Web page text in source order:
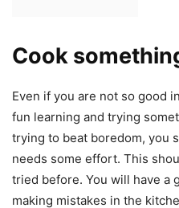
Cook
Even if you are not so good
fun learning and trying
trying to beat boredom, you
needs some effort. This
tried before. You will have a
making mistakes in the